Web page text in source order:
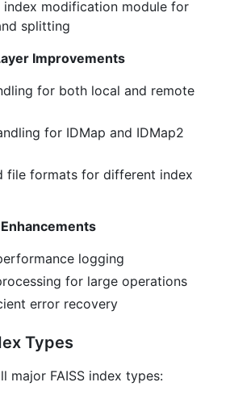
index modification module for
splitting
Improvements
for both local and remote
for IDMap and IDMap2
file formats for different index
logging
for large operations
error recovery
Types
major FAISS index types: